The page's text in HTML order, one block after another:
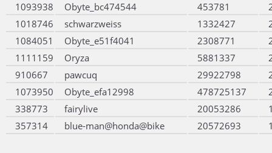
1093938 Obyte_bc474544 453781
1018746
schwarzweiss 1332427
1084051
Obyte_e51f4041 2308771
1111159
Oryza 5881337
910667
pawcuq 29922798
1073950
Obyte_efa12998 478725137
338773
fairylive 20053286
357314
blue-man@honda@bike 20572693